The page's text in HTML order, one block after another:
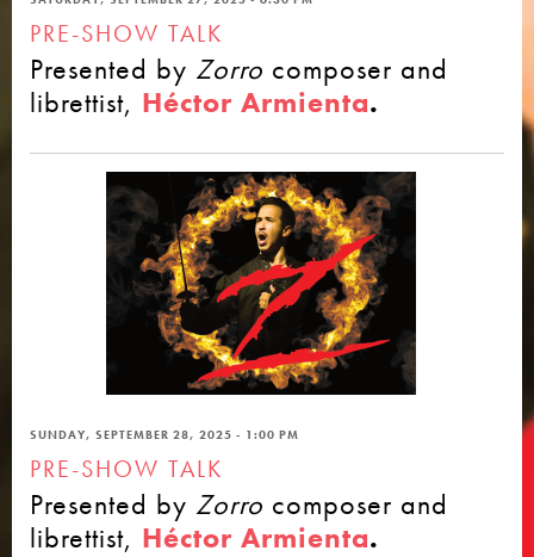
PRE-SHOW TALK
Presented by Zorro composer and
librettist, Héctor Armienta.
SUNDAY, SEPTEMBER 28, 2025 - 1:00 PM
PRE-SHOW TALK
Presented by Zorro composer and
librettist, Héctor Armienta.